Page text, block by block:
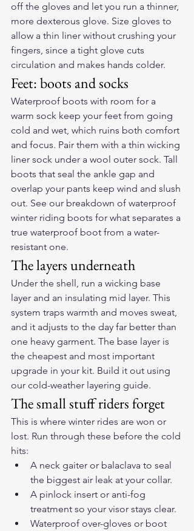
off the gloves and let you run a thinner,
more dexterous glove. Size gloves to
allow a thin liner without crushing your
fingers, since a tight glove cuts
circulation and makes hands colder.
Feet: boots and socks
Waterproof boots with room for a
warm sock keep your feet from going
cold and wet, which ruins both comfort
and focus. Pair them with a thin wicking
liner sock under a wool outer sock. Tall
boots that seal the ankle gap and
overlap your pants keep wind and slush
out. See our breakdown of waterproof
winter riding boots for what separates a
true waterproof boot from a water-
resistant one.
The layers underneath
Under the shell, run a wicking base
layer and an insulating mid layer. This
system traps warmth and moves sweat,
and it adjusts to the day far better than
one heavy garment. The base layer is
the cheapest and most important
upgrade in your kit. Build it out using
our cold-weather layering guide.
The small stuff riders forget
This is where winter rides are won or
lost. Run through these before the cold
hits:
A neck gaiter or balaclava to seal
the biggest air leak at your collar.
A pinlock insert or anti-fog
treatment so your visor stays clear.
Waterproof over-gloves or boot